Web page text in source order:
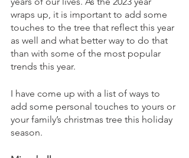
wraps up, it is important to add some
touches to the tree that reflect this year
as well and what better way to do that
than with some of the most popular
trends this year.
I have come up with a list of ways to
add some personal touches to yours or
your family’s christmas tree this holiday
season.